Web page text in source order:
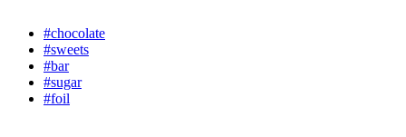
#chocolate
#sweets
#bar
#sugar
#foil